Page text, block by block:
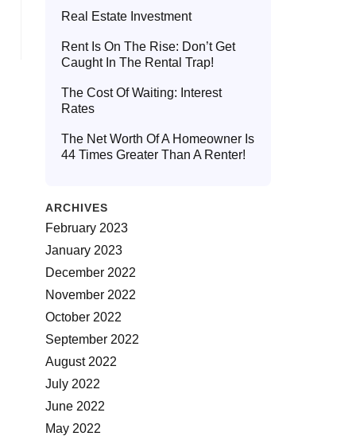
Real Estate Investment
Rent Is On The Rise: Don’t Get
Caught In The Rental Trap!
The Cost Of Waiting: Interest
Rates
The Net Worth Of A Homeowner Is
44 Times Greater Than A Renter!
ARCHIVES
February 2023
January 2023
December 2022
November 2022
October 2022
September 2022
August 2022
July 2022
June 2022
May 2022